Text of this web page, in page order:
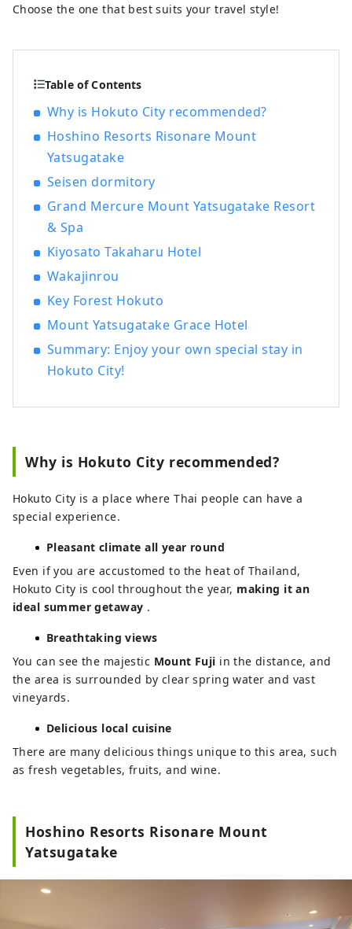
Choose the one that best suits your travel style!
Table of Contents
Why is Hokuto City recommended?
Hoshino Resorts Risonare Mount
Yatsugatake
Seisen dormitory
Grand Mercure Mount Yatsugatake Resort
& Spa
Kiyosato Takaharu Hotel
Wakajinrou
Key Forest Hokuto
Mount Yatsugatake Grace Hotel
Summary: Enjoy your own special stay in
Hokuto City!
Why is Hokuto City recommended?
Hokuto City is a place where Thai people can have a
special experience.
Pleasant climate all year round
Even if you are accustomed to the heat of Thailand,
Hokuto City is cool throughout the year, making it an
ideal summer getaway .
Breathtaking views
You can see the majestic Mount Fuji in the distance, and
the area is surrounded by clear spring water and vast
vineyards.
Delicious local cuisine
There are many delicious things unique to this area, such
as fresh vegetables, fruits, and wine.
Hoshino Resorts Risonare Mount
Yatsugatake